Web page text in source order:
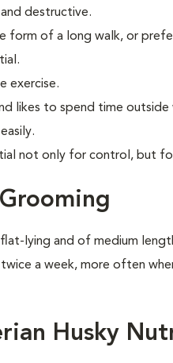
destructive.
form of a long walk, or
exercise.
likes to spend time
not only for control, but
lying and of medium
a week, more often
Husky